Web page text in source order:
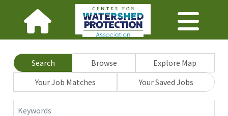
Search Browse
Explore Map
Your Job Matches
Your Saved Jobs
Keywords